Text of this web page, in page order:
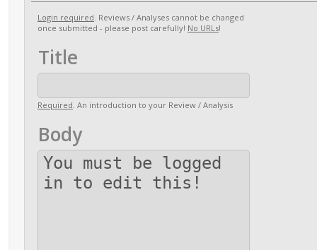
Login required. Reviews / Analyses cannot be changed
once submitted - please post carefully! No URLs!
Title
Required. An introduction to your Review / Analysis
Body